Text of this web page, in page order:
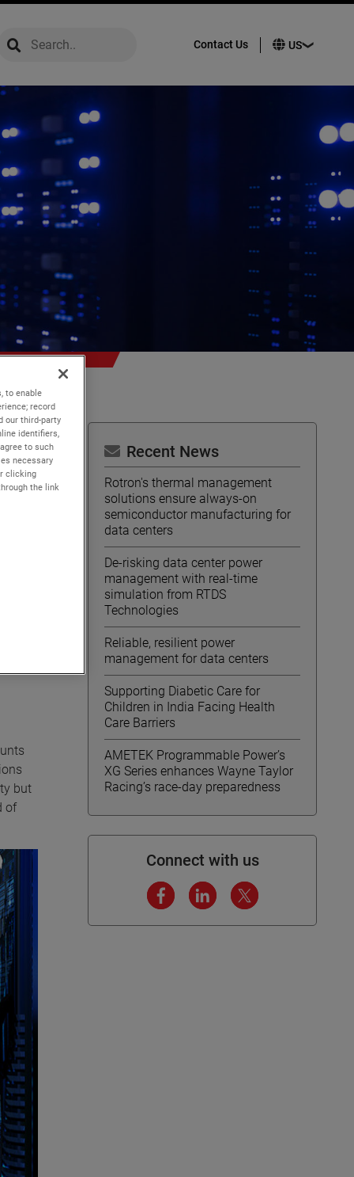
search
global-search Contact Us
but
of
Recent News
Rotron's thermal management
solutions ensure always-on
semiconductor manufacturing for
data centers
De-risking data center power
management with real-time
simulation from RTDS
Technologies
Reliable, resilient power
management for data centers
Supporting Diabetic Care for
Children in India Facing Health
Care Barriers
AMETEK Programmable Power’s
XG Series enhances Wayne Taylor
Racing’s race-day preparedness
Connect with us
to enable
record
our third-party
identifiers,
to such
necessary
clicking
the link